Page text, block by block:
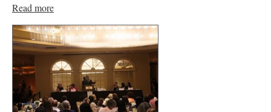
Read more